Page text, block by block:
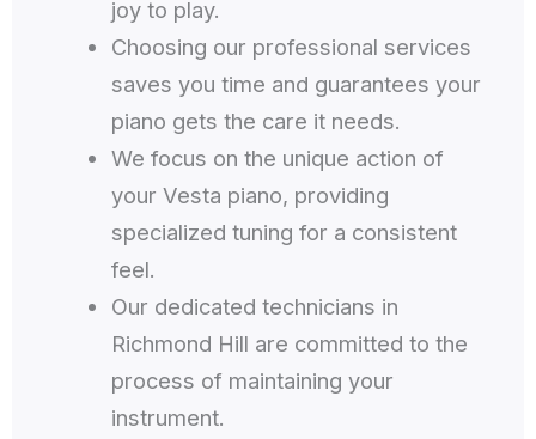
joy to play.
Choosing our professional services
saves you time and guarantees your
piano gets the care it needs.
We focus on the unique action of
your Vesta piano, providing
specialized tuning for a consistent
feel.
Our dedicated technicians in
Richmond Hill are committed to the
process of maintaining your
instrument.